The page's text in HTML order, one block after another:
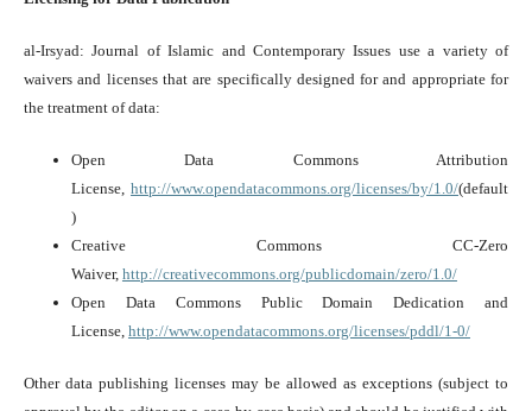
al-Irsyad: Journal of Islamic and Contemporary Issues use a variety of
waivers and licenses that are specifically designed for and appropriate for
the treatment of data:
Open Data Commons Attribution
License,http://www.opendatacommons.org/licenses/by/1.0/(default
)
Creative Commons CC-Zero
Waiver, http://creativecommons.org/publicdomain/zero/1.0/
Open Data Commons Public Domain Dedication and
License, http://www.opendatacommons.org/licenses/pddl/1-0/
Other data publishing licenses may be allowed as exceptions (subject to